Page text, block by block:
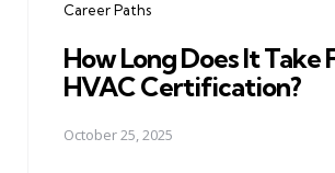
Career Paths
How Long Does It Take
HVAC Certification?
October 25, 2025